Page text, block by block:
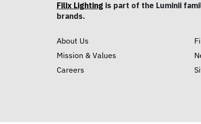
Filix Lighting is part of the Luminii
brands.
About Us
Mission & Values
Careers